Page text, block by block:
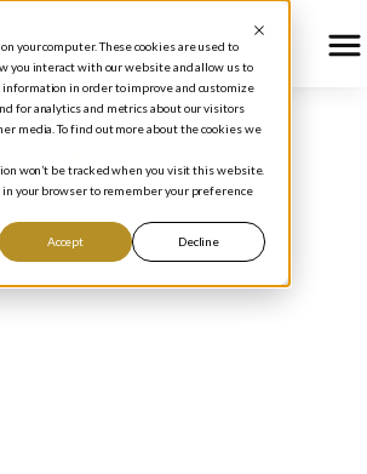
your computer. These cookies are used to
you interact with our website and allow us to
in order to improve and customize
for analytics and metrics about our visitors
media. To find out more about the cookies we
won’t be tracked when you visit this website.
your browser to remember your preference
Accept Decline
BASICS
Stock
Volatility and
From It